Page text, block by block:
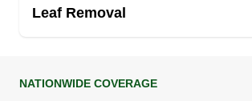
Leaf Removal
NATIONWIDE COVERAGE